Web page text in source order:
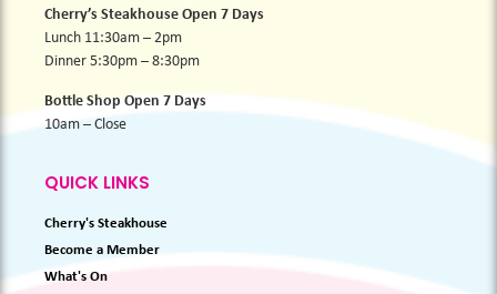
Cherry’s Steakhouse Open 7 Days
Lunch 11:30am – 2pm
Dinner 5:30pm – 8:30pm
Bottle Shop Open 7 Days
10am – Close
QUICK LINKS
Cherry's Steakhouse
Become a Member
What's On